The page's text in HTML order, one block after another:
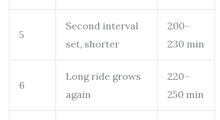
5
Second interval
set, shorter
200–
230 min
6
Long ride grows
again
220–
250 min